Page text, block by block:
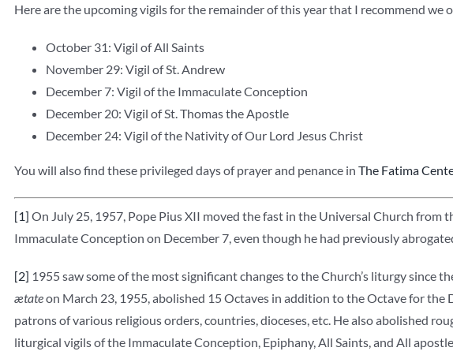
Here are the upcoming vigils for the remainder of this year that I recommend we
October 31: Vigil of All Saints
November 29: Vigil of St. Andrew
December 7: Vigil of the Immaculate Conception
December 20: Vigil of St. Thomas the Apostle
December 24: Vigil of the Nativity of Our Lord Jesus Christ
You will also find these privileged days of prayer and penance in The Fatima
[1] On July 25, 1957, Pope Pius XII moved the fast in the Universal Church
Immaculate Conception on December 7, even though he had previously
[2] 1955 saw some of the most significant changes to the Church’s liturgy since
ætateon March 23, 1955, abolished 15 Octaves in addition to the Octave for the
patrons of various religious orders, countries, dioceses, etc. He also abolished
liturgical vigils of the Immaculate Conception, Epiphany, All Saints, and All